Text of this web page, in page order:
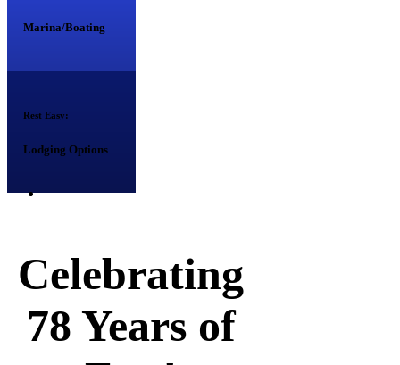
Marina/Boating
Rest Easy:
Lodging Options
Celebrating
78 Years of